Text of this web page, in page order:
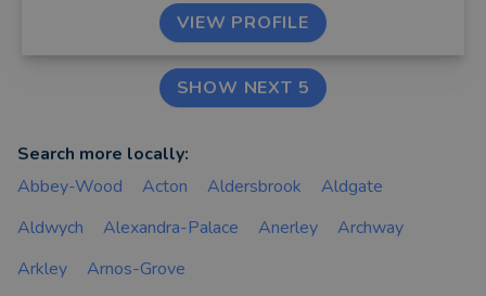
VIEW PROFILE
SHOW NEXT 5
Search more locally:
Abbey-Wood
Acton Aldersbrook
Aldgate
Aldwych
Alexandra-Palace Anerley
Archway
Arkley
Arnos-Grove